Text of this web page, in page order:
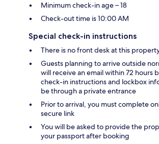
Minimum check-in age – 18
Check-out time is 10:00 AM
Special check-in instructions
There is no front desk at this
Guests planning to arrive outside
will receive an email within 72 hours
check-in instructions and lockbox
be through a private entrance
Prior to arrival, you must complete
secure link
You will be asked to provide the
your passport after booking